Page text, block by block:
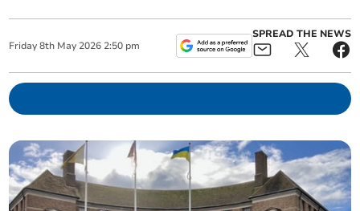
Friday 8th May 2026 2:50 pm
SPREAD THE NEWS